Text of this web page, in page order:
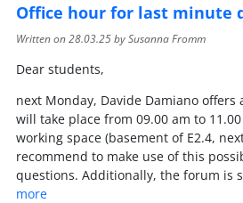
Office hour for last minute
Written on28.03.25by Susanna Fromm
Dear students,
next Monday, Davide Damiano
will take place from 09.00 am to
working space (basement of E2.4,
recommend to make use of this
questions. Additionally, the forum is
more